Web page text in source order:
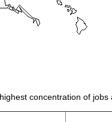
concentration of